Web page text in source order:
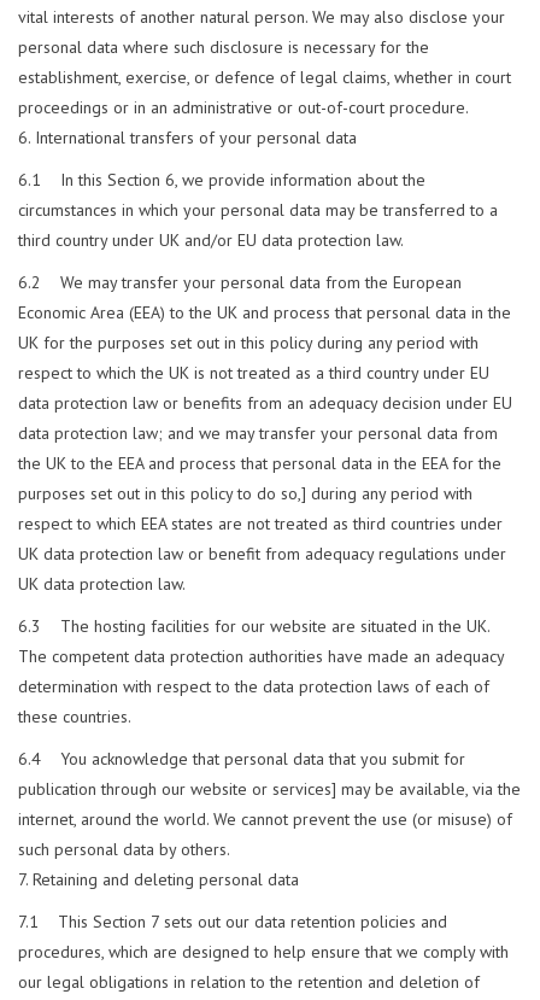
vital interests of another natural person. We may also disclose your
personal data where such disclosure is necessary for the
establishment, exercise, or defence of legal claims, whether in court
proceedings or in an administrative or out-of-court procedure.
International transfers of your personal data
6.1 In this Section 6, we provide information about the
circumstances in which your personal data may be transferred to a
third country under UK and/or EU data protection law.
6.2 We may transfer your personal data from the European
Economic Area (EEA) to the UK and process that personal data in the
UK for the purposes set out in this policy during any period with
respect to which the UK is not treated as a third country under EU
data protection law or benefits from an adequacy decision under EU
data protection law; and we may transfer your personal data from
the UK to the EEA and process that personal data in the EEA for the
purposes set out in this policy to do so,] during any period with
respect to which EEA states are not treated as third countries under
UK data protection law or benefit from adequacy regulations under
UK data protection law.
6.3 The hosting facilities for our website are situated in the UK.
The competent data protection authorities have made an adequacy
determination with respect to the data protection laws of each of
these countries.
6.4 You acknowledge that personal data that you submit for
publication through our website or services] may be available, via the
internet, around the world. We cannot prevent the use (or misuse) of
such personal data by others.
Retaining and deleting personal data
7.1 This Section 7 sets out our data retention policies and
procedures, which are designed to help ensure that we comply with
our legal obligations in relation to the retention and deletion of